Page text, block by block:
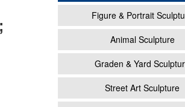
Figure & Portrait
Animal Sculpture
Graden & Yard
Street Art Sculpture